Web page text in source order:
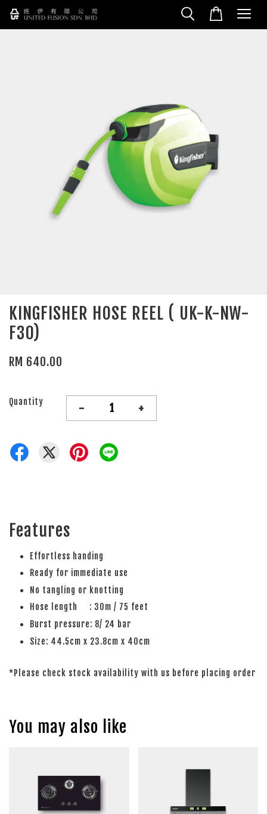
KINGFISHER HOSE REEL ( UK-K-NW-
F30)
RM 640.00
Quantity - +
Features
Effortless handing
Ready for immediate use
No tangling or knotting
Hose length : 30m / 75 feet
Burst pressure: 8/ 24 bar
Size: 44.5cm x 23.8cm x 40cm
*Please check stock availability with us before placing order
You may also like